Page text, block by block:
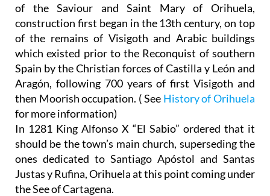
of the Saviour and Saint Mary of Orihuela,
construction first began in the 13th century, on top
of the remains of Visigoth and Arabic buildings
which existed prior to the Reconquist of southern
Spain by the Christian forces of Castilla y León and
Aragón, following 700 years of first Visigoth and
then Moorish occupation. ( See History of Orihuela
for more information)
In 1281 King Alfonso X “El Sabio” ordered that it
should be the town’s main church, superseding the
ones dedicated to Santiago Apóstol and Santas
Justas y Rufina, Orihuela at this point coming under
the See of Cartagena.